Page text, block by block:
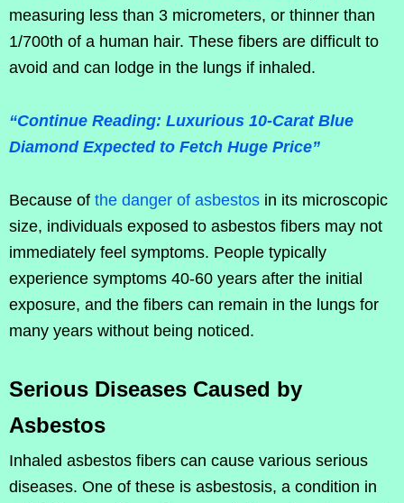
measuring less than 3 micrometers, or thinner than
1/700th of a human hair. These fibers are difficult to
avoid and can lodge in the lungs if inhaled.
“Continue Reading: Luxurious 10-Carat Blue
Diamond Expected to Fetch Huge Price”
Because of the danger of asbestos in its microscopic
size, individuals exposed to asbestos fibers may not
immediately feel symptoms. People typically
experience symptoms 40-60 years after the initial
exposure, and the fibers can remain in the lungs for
many years without being noticed.
Serious Diseases Caused by
Asbestos
Inhaled asbestos fibers can cause various serious
diseases. One of these is asbestosis, a condition in